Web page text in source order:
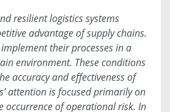
resilient logistics systems
advantage of supply chains.
their processes in a
environment. These conditions
accuracy and effectiveness of
attention is focused primarily on
occurrence of operational risk. In